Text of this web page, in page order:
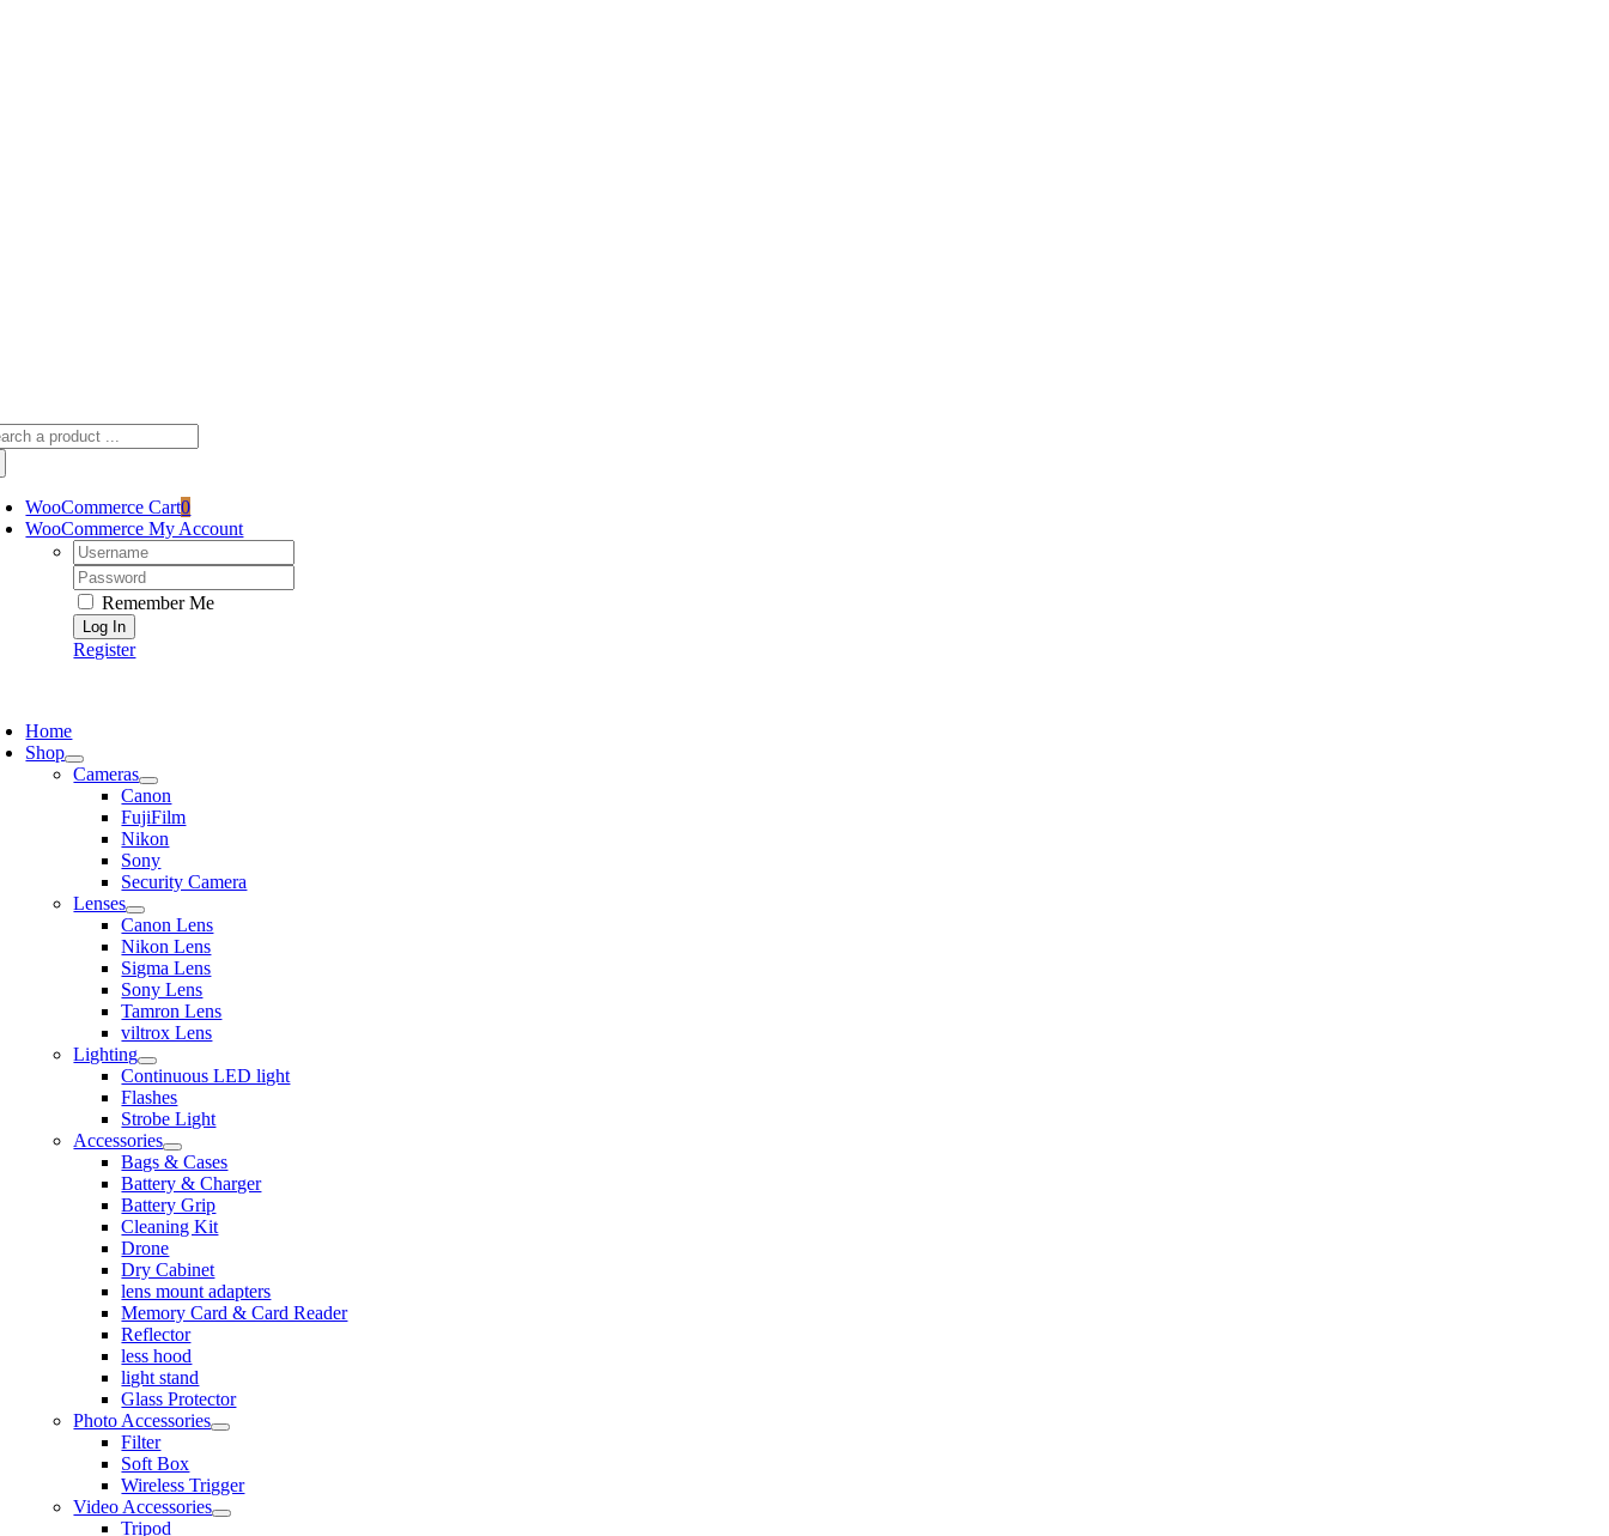
WooCommerce Cart0
WooCommerce My Account
Username:
Password:
Remember Me
Register
Home
Shop
Cameras
Canon
FujiFilm
Nikon
Sony
Security Camera
Lenses
Canon Lens
Nikon Lens
Sigma Lens
Sony Lens
Tamron Lens
viltrox Lens
Lighting
Continuous LED light
Flashes
Strobe Light
Accessories
Bags & Cases
Battery & Charger
Battery Grip
Cleaning Kit
Drone
Dry Cabinet
lens mount adapters
Memory Card & Card Reader
Reflector
less hood
light stand
Glass Protector
Photo Accessories
Filter
Soft Box
Wireless Trigger
Video Accessories
Tripod